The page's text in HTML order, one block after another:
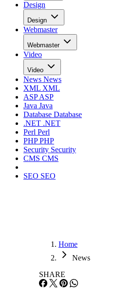
Design
Design
Webmaster
Webmaster
Video
Video
News News
XML XML
ASPASP
Java Java
Database Database
.NET .NET
Perl Perl
PHPPHP
Security Security
CMS CMS
SEO SEO
Home
News
SHARE